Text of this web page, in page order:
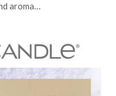
aroma…